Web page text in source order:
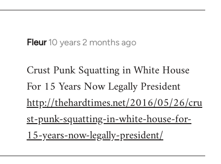
Fleur 10 years 2 months ago
In
to
Welcome
libcom.org
Crust Punk Squatting in White House
For 15 Years Now Legally President
http://thehardtimes.net/2016/05/26/cru
st-punk-squatting-in-white-house-for-
15-years-now-legally-president/